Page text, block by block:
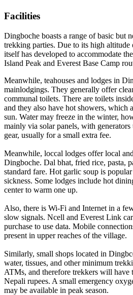
Facilities
Dingboche boasts a range of basic but
trekking parties. Due to its high altitude
itself has developed to accommodate
Island Peak and Everest Base Camp
Meanwhile, teahouses and lodges in
mainlodgings. They generally offer
communal toilets. There are toilets
and they also have hot showers, which
sun. Water may freeze in the winter,
mainly via solar panels, with
gear, usually for a small extra fee.
Meanwhile, loccal lodges offer local
Dingboche. Dal bhat, fried rice, pasta,
standard fare. Hot garlic soup is
sickness. Some lodges include hot
center to warm one up.
Also, there is Wi-Fi and Internet in a
slow signals. Ncell and Everest Link
purchase to use data. Mobile
present in upper reaches of the village.
Similarly, small shops located in
water, tissues, and other minimum
ATMs, and therefore trekkers will have
Nepali rupees. A small emergency
may be available in peak season.